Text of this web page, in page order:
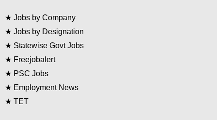
★ Jobs by Company
★ Jobs by Designation
★ Statewise Govt Jobs
★ Freejobalert
★ PSC Jobs
★ Employment News
★ TET